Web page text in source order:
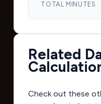
TOTAL MINUTES
Related
Check out these